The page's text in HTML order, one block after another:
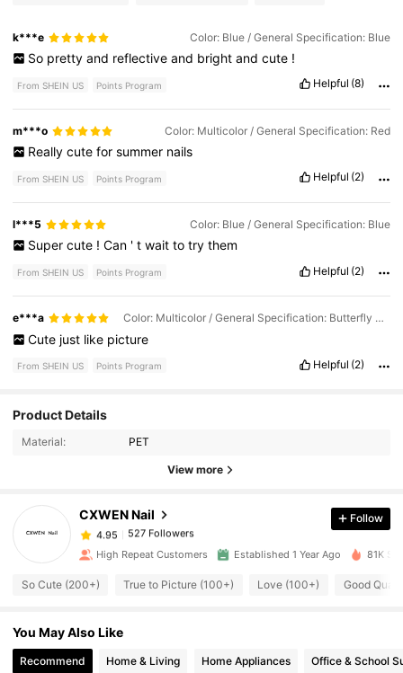
k***e Color: Blue / General Specification: Blue
So pretty and reflective and bright and cute !
From SHEIN US Points Program Helpful (8)
m***o Color: Multicolor / General Specification: Red
Really cute for summer nails
From SHEIN US Points Program Helpful (2)
l***5 Color: Blue / General Specification: Blue
Super cute ! Can ' t wait to try them
From SHEIN US Points Program Helpful (2)
e***a Color: Multicolor / General Specification: Butterfly Flower
Cute just like picture
From SHEIN US Points Program Helpful (2)
Product Details
Material: PET
View more
CXWEN Nail
4.95
527 Followers
4.95
527 Followers
4.95 527 Followers
Follow
High Repeat Customers Established 1 Year Ago 81K
So Cute (200+) True to Picture (100+) Love (100+) Good
You May Also Like
Recommend Home & Living Home Appliances Office & School